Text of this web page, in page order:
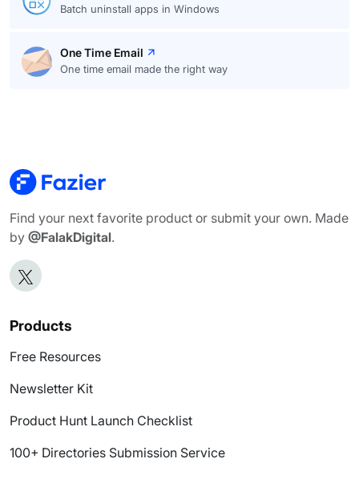
Batch uninstall apps in Windows
One Time Email
One time email made the right way
Find your next favorite product or submit your own. Made
by @FalakDigital.
Products
Free Resources
Newsletter Kit
Product Hunt Launch Checklist
100+ Directories Submission Service